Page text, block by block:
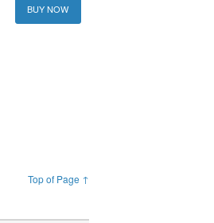
BUY NOW
Top of Page ↑